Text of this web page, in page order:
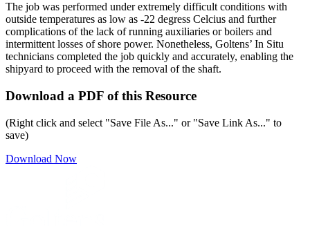
The job was performed under extremely difficult conditions with
outside temperatures as low as -22 degress Celcius and further
complications of the lack of running auxiliaries or boilers and
intermittent losses of shore power. Nonetheless, Goltens’ In Situ
technicians completed the job quickly and accurately, enabling the
shipyard to proceed with the removal of the shaft.
Download a PDF of this Resource
(Right click and select "Save File As..." or "Save Link As..." to
save)
Download Now